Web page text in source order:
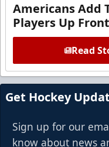
Americans Add
Players Up Front
Read
Get Hockey
Sign up for our
know about news